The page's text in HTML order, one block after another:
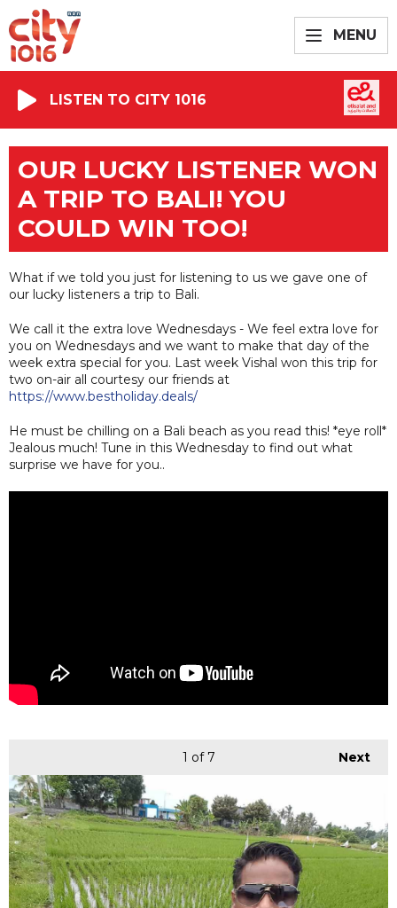
MENU
LISTEN TO CITY 1016
OUR LUCKY LISTENER WON
A TRIP TO BALI! YOU
COULD WIN TOO!
What if we told you just for listening to us we gave one of
our lucky listeners a trip to Bali.
We call it the extra love Wednesdays - We feel extra love for
you on Wednesdays and we want to make that day of the
week extra special for you. Last week Vishal won this trip for
two on-air all courtesy our friends at
https://www.bestholiday.deals/
He must be chilling on a Bali beach as you read this! *eye roll*
Jealous much! Tune in this Wednesday to find out what
surprise we have for you..
Next
1 of 7